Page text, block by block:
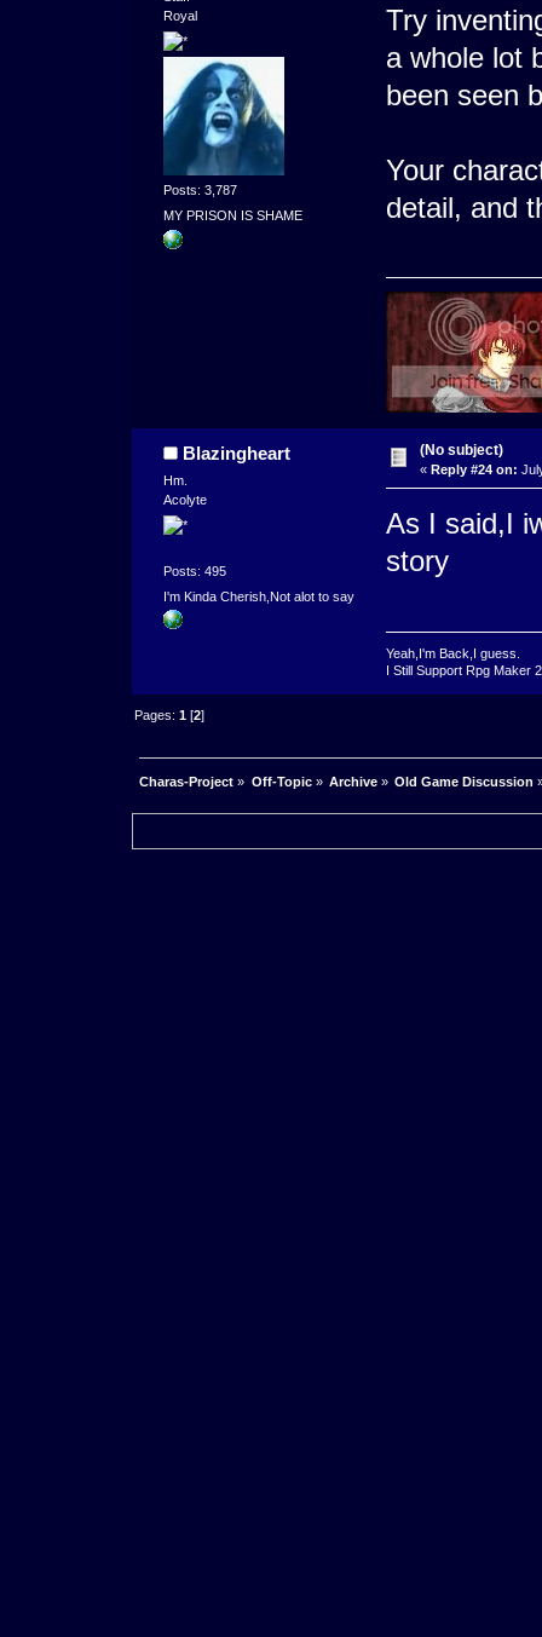
Royal
Posts: 3,787
MY PRISON IS SHAME
Try
a whole lot
been seen
Your
detail, and
Blazingheart
Hm.
Acolyte
Posts: 495
I'm Kinda Cherish,Not alot to say
(No subject)
« Reply #24 on:
As I said,I
story
Yeah,I'm Back,I guess.
I Still Support Rpg Maker
Pages:1 [2]
Charas-Project » Off-Topic» Archive» Old Game Discussion